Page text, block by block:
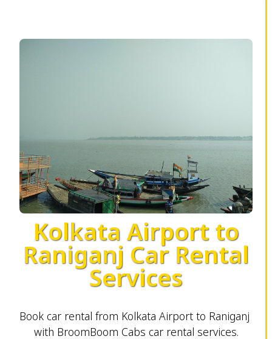
Kolkata Airport to
Raniganj Car Rental
Services
Book car rental from Kolkata Airport to Raniganj
with BroomBoom Cabs car rental services.